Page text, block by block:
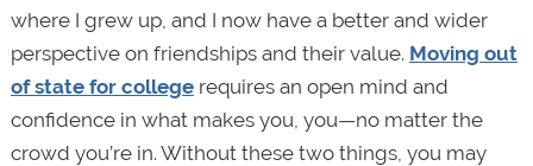
where I grew up, and I now have a better and wider
perspective on friendships and their value. Moving out
of state for collegerequires an open mind and
confidence in what makes you, you—no matter the
crowd you’re in. Without these two things, you may